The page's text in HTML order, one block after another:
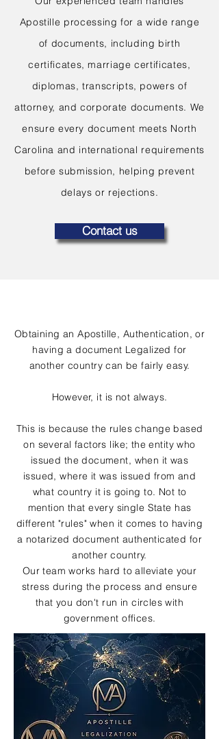
Apostille processing for a wide range
of documents, including birth
certificates, marriage certificates,
diplomas, transcripts, powers of
attorney, and corporate documents. We
ensure every document meets North
Carolina and international requirements
before submission, helping prevent
delays or rejections.
Contact us
Obtaining an Apostille, Authentication, or
having a document Legalized for
another country can be fairly easy.
However, it is not always.
This is because the rules change based
on several factors like; the entity who
issued the document, when it was
issued, where it was issued from and
what country it is going to. Not to
mention that every single State has
different "rules" when it comes to having
a notarized document authenticated for
another country.
Our team works hard to alleviate your
stress during the process and ensure
that you don't run in circles with
government offices.